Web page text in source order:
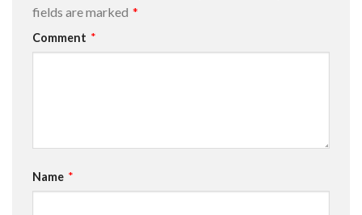
fields are marked *
Comment *
Name *